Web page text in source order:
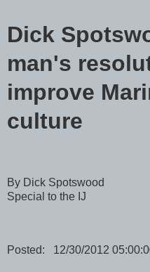
Dick
man's
improve
culture
By Dick Spotswood
Special to the IJ
Posted: 12/30/2012